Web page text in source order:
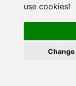
use cookies!
Enter the